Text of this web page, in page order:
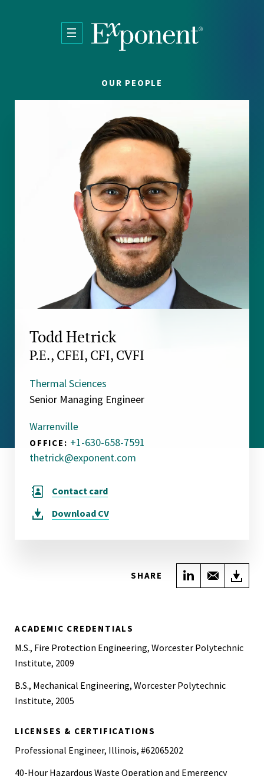
OUR PEOPLE
Todd Hetrick
P.E., CFEI, CFI, CVFI
Thermal Sciences
Senior Managing Engineer
Warrenville
OFFICE: +1-630-658-7591
thetrick@exponent.com
Contact card
Download CV
SHARE Share onShare
ACADEMIC CREDENTIALS
M.S., Fire Protection Engineering, Worcester Polytechnic
Institute, 2009
B.S., Mechanical Engineering, Worcester Polytechnic
Institute, 2005
LICENSES & CERTIFICATIONS
Professional Engineer, Illinois, #62065202
40-Hour Hazardous Waste Operation and Emergency